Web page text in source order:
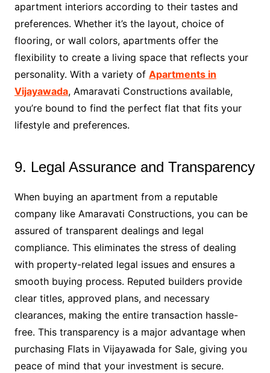
apartment interiors according to their tastes and
preferences. Whether it’s the layout, choice of
flooring, or wall colors, apartments offer the
flexibility to create a living space that reflects your
personality. With a variety of Apartments in
Vijayawada, Amaravati Constructions available,
you’re bound to find the perfect flat that fits your
lifestyle and preferences.
9. Legal Assurance and Transparency
When buying an apartment from a reputable
company like Amaravati Constructions, you can be
assured of transparent dealings and legal
compliance. This eliminates the stress of dealing
with property-related legal issues and ensures a
smooth buying process. Reputed builders provide
clear titles, approved plans, and necessary
clearances, making the entire transaction hassle-
free. This transparency is a major advantage when
purchasing Flats in Vijayawada for Sale, giving you
peace of mind that your investment is secure.